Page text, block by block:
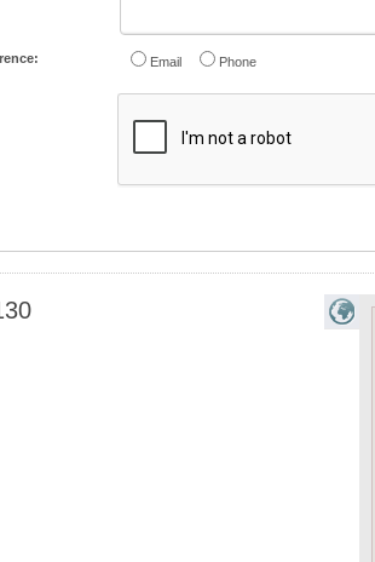
Email Phone